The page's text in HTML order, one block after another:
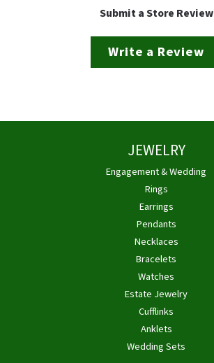
Submit a Store Review
Write a Review
JEWELRY
Engagement & Wedding
Rings
Earrings
Pendants
Necklaces
Bracelets
Watches
Estate Jewelry
Cufflinks
Anklets
Wedding Sets